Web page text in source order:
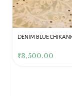
Pink Chikankari
₹4,000.00